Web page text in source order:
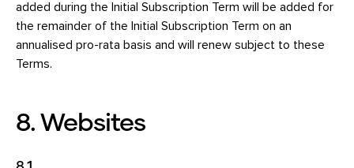
added during the Initial Subscription Term will be added for
the remainder of the Initial Subscription Term on an
annualised pro-rata basis and will renew subject to these
Terms.
8. Websites